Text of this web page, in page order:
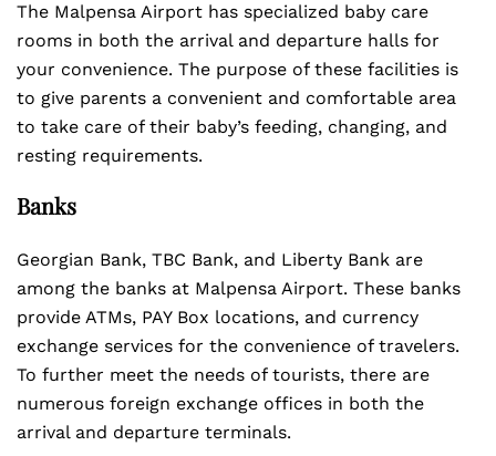
The Malpensa Airport has specialized baby care
rooms in both the arrival and departure halls for
your convenience. The purpose of these facilities is
to give parents a convenient and comfortable area
to take care of their baby’s feeding, changing, and
resting requirements.
Banks
Georgian Bank, TBC Bank, and Liberty Bank are
among the banks at Malpensa Airport. These banks
provide ATMs, PAY Box locations, and currency
exchange services for the convenience of travelers.
To further meet the needs of tourists, there are
numerous foreign exchange offices in both the
arrival and departure terminals.